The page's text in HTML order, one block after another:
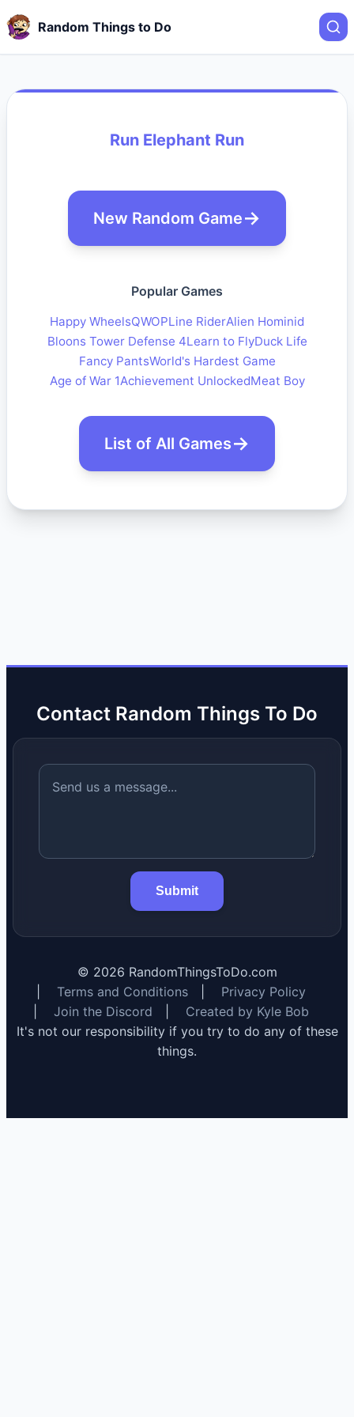
Random Things to Do
Run Elephant Run
New Random Game
Popular Games
Happy WheelsQWOPLine RiderAlien Hominid
Bloons Tower Defense 4Learn to FlyDuck Life
Fancy PantsWorld's Hardest Game
Age of War 1Achievement UnlockedMeat Boy
List of All Games
Contact Random Things To Do
Submit
© 2026 RandomThingsToDo.com
Terms and Conditions
Privacy Policy
Join the Discord
Created by Kyle Bob
It's not our responsibility if you try to do any of these
things.